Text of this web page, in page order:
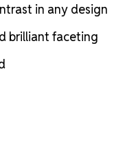
in any design
brilliant faceting